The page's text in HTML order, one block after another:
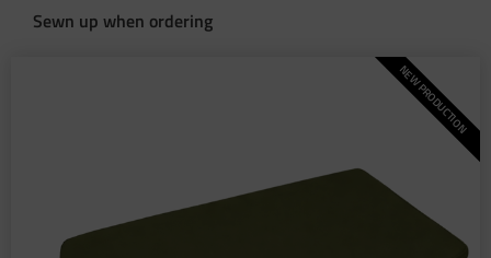
Sewn up when ordering
NEW PRODUCTION